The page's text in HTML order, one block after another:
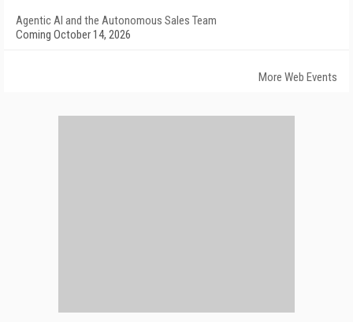
Agentic AI and the Autonomous Sales Team
Coming October 14, 2026
More Web Events